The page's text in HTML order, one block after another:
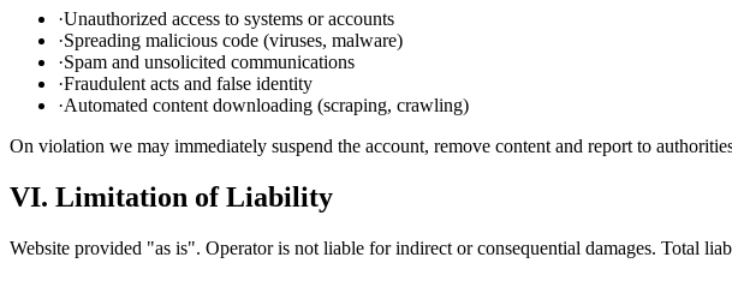
·Unauthorized access to systems or accounts
·Spreading malicious code (viruses, malware)
·Spam and unsolicited communications
·Fraudulent acts and false identity
·Automated content downloading (scraping, crawling)
On violation we may immediately suspend the account, remove content and report to
VI. Limitation of Liability
Website provided "as is". Operator is not liable for indirect or consequential damages. Total